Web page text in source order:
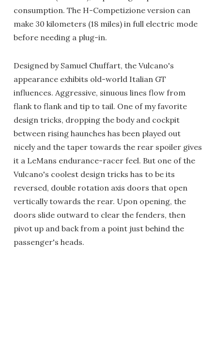
consumption. The H-Competizione version can
make 30 kilometers (18 miles) in full electric mode
before needing a plug-in.
Designed by Samuel Chuffart, the Vulcano's
appearance exhibits old-world Italian GT
influences. Aggressive, sinuous lines flow from
flank to flank and tip to tail. One of my favorite
design tricks, dropping the body and cockpit
between rising haunches has been played out
nicely and the taper towards the rear spoiler gives
it a LeMans endurance-racer feel. But one of the
Vulcano's coolest design tricks has to be its
reversed, double rotation axis doors that open
vertically towards the rear. Upon opening, the
doors slide outward to clear the fenders, then
pivot up and back from a point just behind the
passenger's heads.